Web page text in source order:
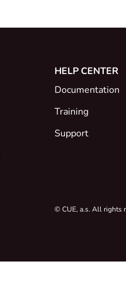
HELP CENTER
Documentation
Training
Support
© CUE, a.s. All rights